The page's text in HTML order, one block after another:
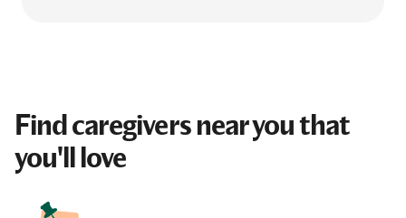
Find caregivers near you that
you'll love